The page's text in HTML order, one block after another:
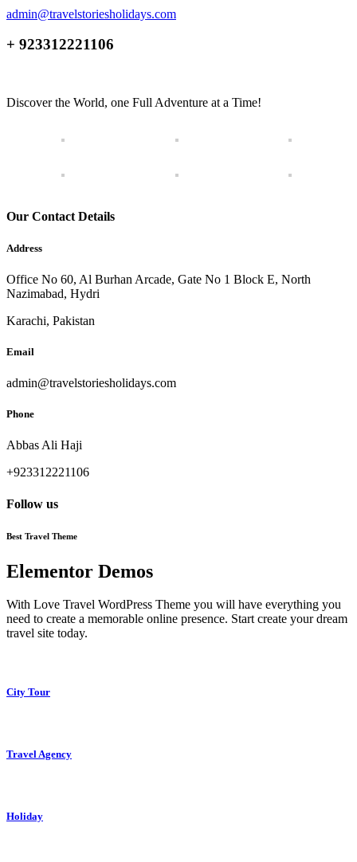
admin@travelstoriesholidays.com
+ 923312221106
Discover the World, one Full Adventure at a Time!
Our Contact Details
Address
Office No 60, Al Burhan Arcade, Gate No 1 Block E, North
Nazimabad, Hydri
Karachi, Pakistan
Email
admin@travelstoriesholidays.com
Phone
Abbas Ali Haji
+923312221106
Follow us
Best Travel Theme
Elementor Demos
With Love Travel WordPress Theme you will have everything you
need to create a memorable online presence. Start create your dream
travel site today.
City Tour
Travel Agency
Holiday